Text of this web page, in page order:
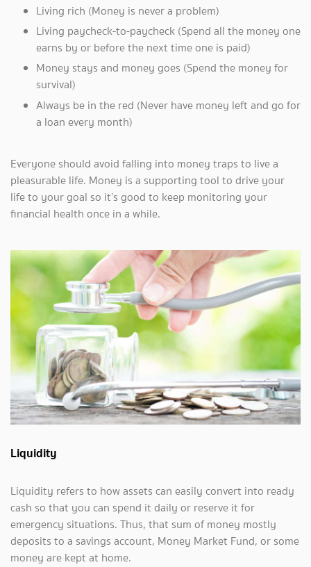
Living rich (Money is never a problem)
Living paycheck-to-paycheck (Spend all the money one
earns by or before the next time one is paid)
Money stays and money goes (Spend the money for
survival)
Always be in the red (Never have money left and go for
a loan every month)
Everyone should avoid falling into money traps to live a
pleasurable life. Money is a supporting tool to drive your
life to your goal so it’s good to keep monitoring your
financial health once in a while.
Liquidity
Liquidity refers to how assets can easily convert into ready
cash so that you can spend it daily or reserve it for
emergency situations. Thus, that sum of money mostly
deposits to a savings account, Money Market Fund, or some
money are kept at home.